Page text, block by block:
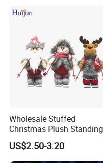
Wholesale Stuffed
Christmas Plush Standing
Doll for Xmas Holiday
Home Decor
US$2.50-3.20